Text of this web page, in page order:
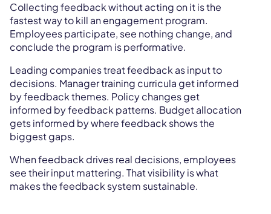
Collecting feedback without acting on it is the
fastest way to kill an engagement program.
Employees participate, see nothing change, and
conclude the program is performative.
Leading companies treat feedback as input to
decisions. Manager training curricula get informed
by feedback themes. Policy changes get
informed by feedback patterns. Budget allocation
gets informed by where feedback shows the
biggest gaps.
When feedback drives real decisions, employees
see their input mattering. That visibility is what
makes the feedback system sustainable.